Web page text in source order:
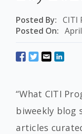
Posted By: CITI
Posted On:
“What CITI
biweekly blog
articles